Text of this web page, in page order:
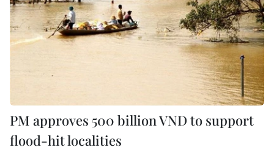
PM approves 500 billion VND to support
flood-hit localities